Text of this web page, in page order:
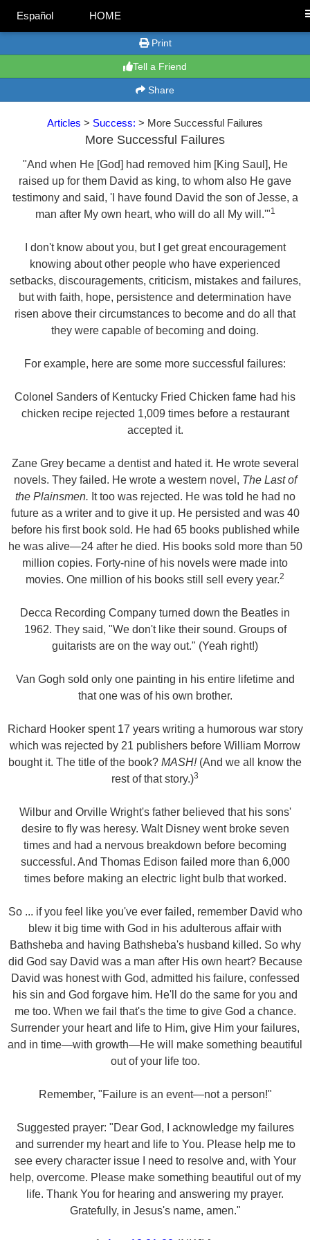
Español HOME
Print
Tell a Friend
Share
Articles > Success: > More Successful Failures
More Successful Failures
"And when He [God] had removed him [King Saul], He
raised up for them David as king, to whom also He gave
testimony and said, 'I have found David the son of Jesse, a
man after My own heart, who will do all My will.'"1
I don't know about you, but I get great encouragement
knowing about other people who have experienced
setbacks, discouragements, criticism, mistakes and failures,
but with faith, hope, persistence and determination have
risen above their circumstances to become and do all that
they were capable of becoming and doing.
For example, here are some more successful failures:
Colonel Sanders of Kentucky Fried Chicken fame had his
chicken recipe rejected 1,009 times before a restaurant
accepted it.
Zane Grey became a dentist and hated it. He wrote several
novels. They failed. He wrote a western novel, The Last of
the Plainsmen. It too was rejected. He was told he had no
future as a writer and to give it up. He persisted and was 40
before his first book sold. He had 65 books published while
he was alive—24 after he died. His books sold more than 50
million copies. Forty-nine of his novels were made into
movies. One million of his books still sell every year.2
Decca Recording Company turned down the Beatles in
1962. They said, "We don't like their sound. Groups of
guitarists are on the way out." (Yeah right!)
Van Gogh sold only one painting in his entire lifetime and
that one was of his own brother.
Richard Hooker spent 17 years writing a humorous war story
which was rejected by 21 publishers before William Morrow
bought it. The title of the book? MASH!(And we all know the
rest of that story.)3
Wilbur and Orville Wright's father believed that his sons'
desire to fly was heresy. Walt Disney went broke seven
times and had a nervous breakdown before becoming
successful. And Thomas Edison failed more than 6,000
times before making an electric light bulb that worked.
So ... if you feel like you've ever failed, remember David who
blew it big time with God in his adulterous affair with
Bathsheba and having Bathsheba's husband killed. So why
did God say David was a man after His own heart? Because
David was honest with God, admitted his failure, confessed
his sin and God forgave him. He'll do the same for you and
me too. When we fail that's the time to give God a chance.
Surrender your heart and life to Him, give Him your failures,
and in time—with growth—He will make something beautiful
out of your life too.
Remember, "Failure is an event—not a person!"
Suggested prayer: "Dear God, I acknowledge my failures
and surrender my heart and life to You. Please help me to
see every character issue I need to resolve and, with Your
help, overcome. Please make something beautiful out of my
life. Thank You for hearing and answering my prayer.
Gratefully, in Jesus's name, amen."